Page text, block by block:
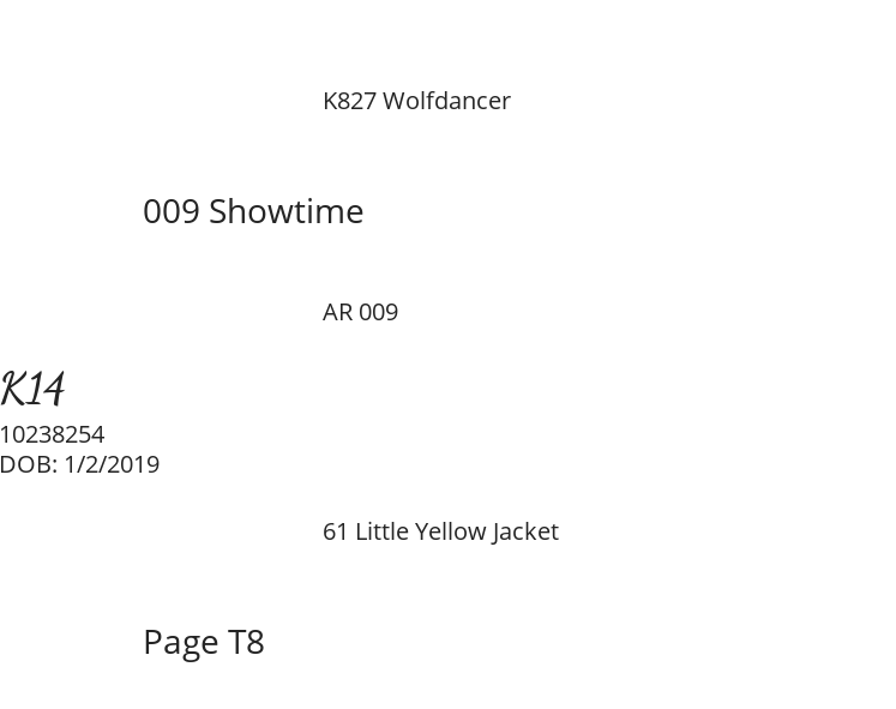
K14
009 Showtime
Page T8
61 Little Yellow Jacket
K827 Wolfdancer
AR 009
10238254
DOB: 1/2/2019